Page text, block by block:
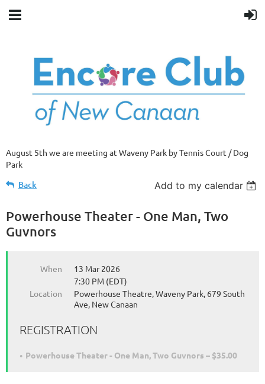
August 5th we are meeting at Waveny Park by Tennis Court / Dog
Park
Back Add to my calendar
Powerhouse Theater - One Man, Two
Guvnors
When
13 Mar 2026
7:30 PM (EDT)
Location
Powerhouse Theatre, Waveny Park, 679 South
Ave, New Canaan
REGISTRATION
Powerhouse Theater - One Man, Two Guvnors – $35.00